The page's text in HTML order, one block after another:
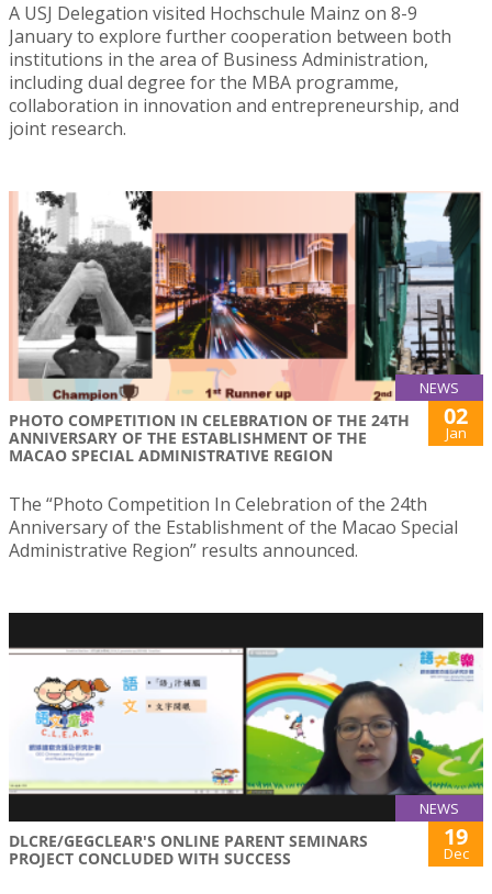
A USJ Delegation visited Hochschule Mainz on 8-9
January to explore further cooperation between both
institutions in the area of Business Administration,
including dual degree for the MBA programme,
collaboration in innovation and entrepreneurship, and
joint research.
NEWS
PHOTO COMPETITION IN CELEBRATION OF THE 24TH
ANNIVERSARY OF THE ESTABLISHMENT OF THE
MACAO SPECIAL ADMINISTRATIVE REGION
02
Jan
The “Photo Competition In Celebration of the 24th
Anniversary of the Establishment of the Macao Special
Administrative Region” results announced.
NEWS
DLCRE/GEGCLEAR'S ONLINE PARENT SEMINARS
PROJECT CONCLUDED WITH SUCCESS
19
Dec